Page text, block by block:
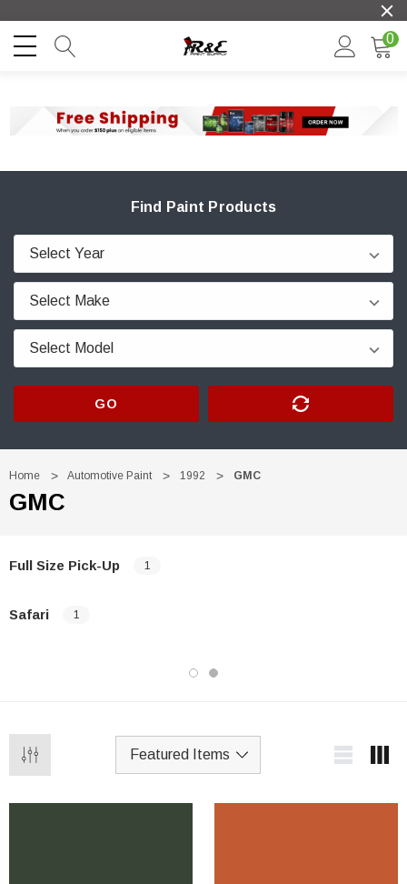
0
Find Paint Products
GO
Home Automotive Paint 1992 GMC
GMC
Full Size Pick-Up 1
Safari 1